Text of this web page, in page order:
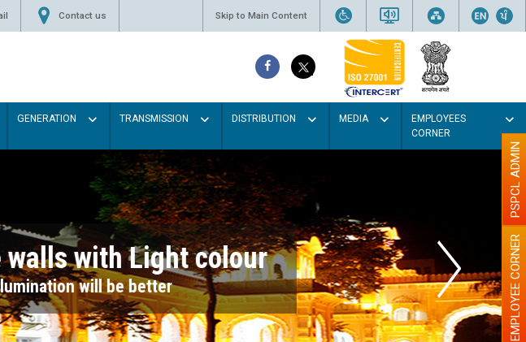
Contact us Skip to Main Content
GENERATION TRANSMISSION DISTRIBUTION MEDIA
EMPLOYEES
CORNER
Light colour
better EMPLOYEE CORNER
PSPCL ADMIN